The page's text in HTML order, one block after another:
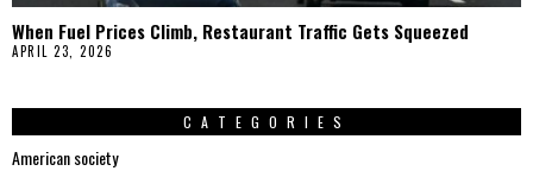
When Fuel Prices Climb, Restaurant Traffic Gets Squeezed
APRIL 23, 2026
CATEGORIES
American society